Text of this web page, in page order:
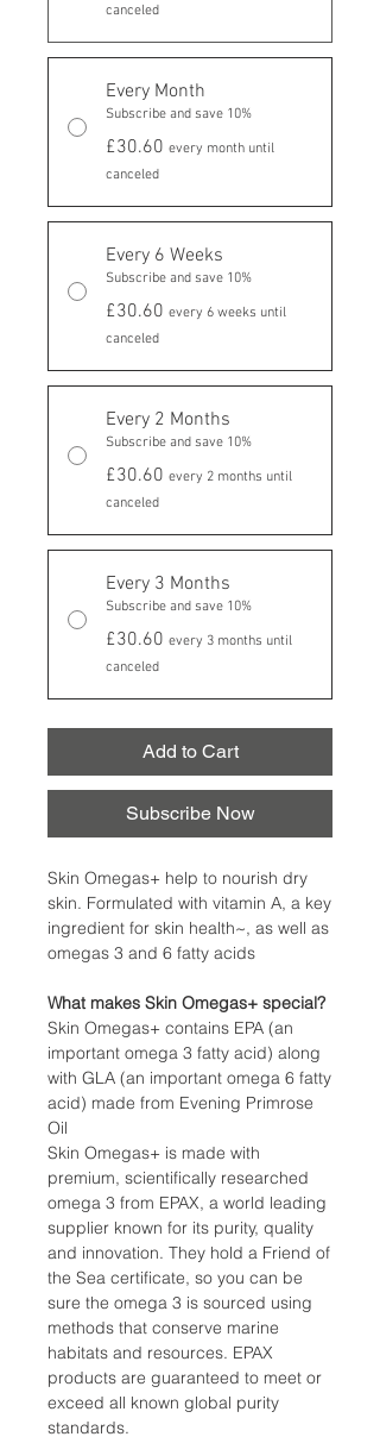
canceled
Every Month
Subscribe and save 10%
£30.60 every month until
canceled
Every 6 Weeks
Subscribe and save 10%
£30.60 every 6 weeks until
canceled
Every 2 Months
Subscribe and save 10%
£30.60 every 2 months until
canceled
Every 3 Months
Subscribe and save 10%
£30.60 every 3 months until
canceled
Add to Cart
Subscribe Now
Skin Omegas+ help to nourish dry
skin. Formulated with vitamin A, a key
ingredient for skin health~, as well as
omegas 3 and 6 fatty acids
What makes Skin Omegas+ special?
Skin Omegas+ contains EPA (an
important omega 3 fatty acid) along
with GLA (an important omega 6 fatty
acid) made from Evening Primrose
Oil
Skin Omegas+ is made with
premium, scientifically researched
omega 3 from EPAX, a world leading
supplier known for its purity, quality
and innovation. They hold a Friend of
the Sea certificate, so you can be
sure the omega 3 is sourced using
methods that conserve marine
habitats and resources. EPAX
products are guaranteed to meet or
exceed all known global purity
standards.